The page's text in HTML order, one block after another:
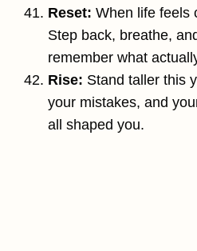
Reset: When life feels
Step back, breathe,
remember what
Rise: Stand taller this
your mistakes, and
all shaped you.